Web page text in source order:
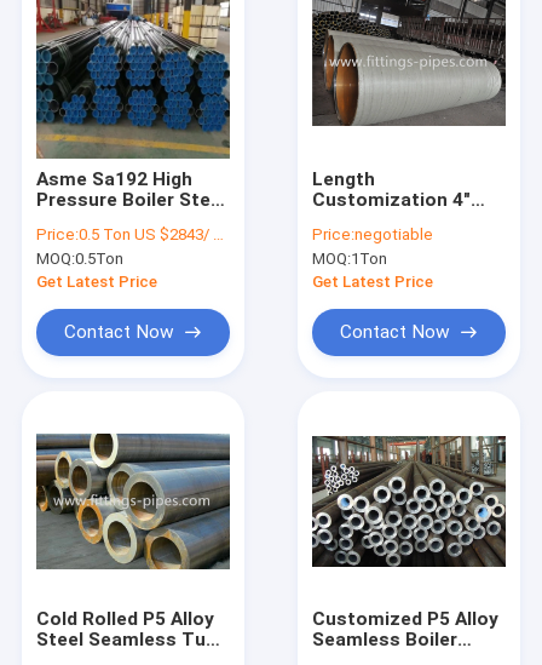
Asme Sa192 High
Pressure Boiler Steel
CE Certificate
Price:0.5 Ton US $2843/ Ton；>3 Tons US $2510/ Ton
MOQ:0.5Ton
Get Latest Price
Contact Now
Length
Customization 4"
Drawn
Price:negotiable
MOQ:1Ton
Get Latest Price
Contact Now
Cold Rolled P5 Alloy
Steel Seamless Tube
Customized P5 Alloy
Seamless Boiler